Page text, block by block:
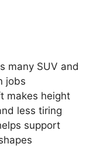
many SUV and
jobs
makes height
less tiring
support